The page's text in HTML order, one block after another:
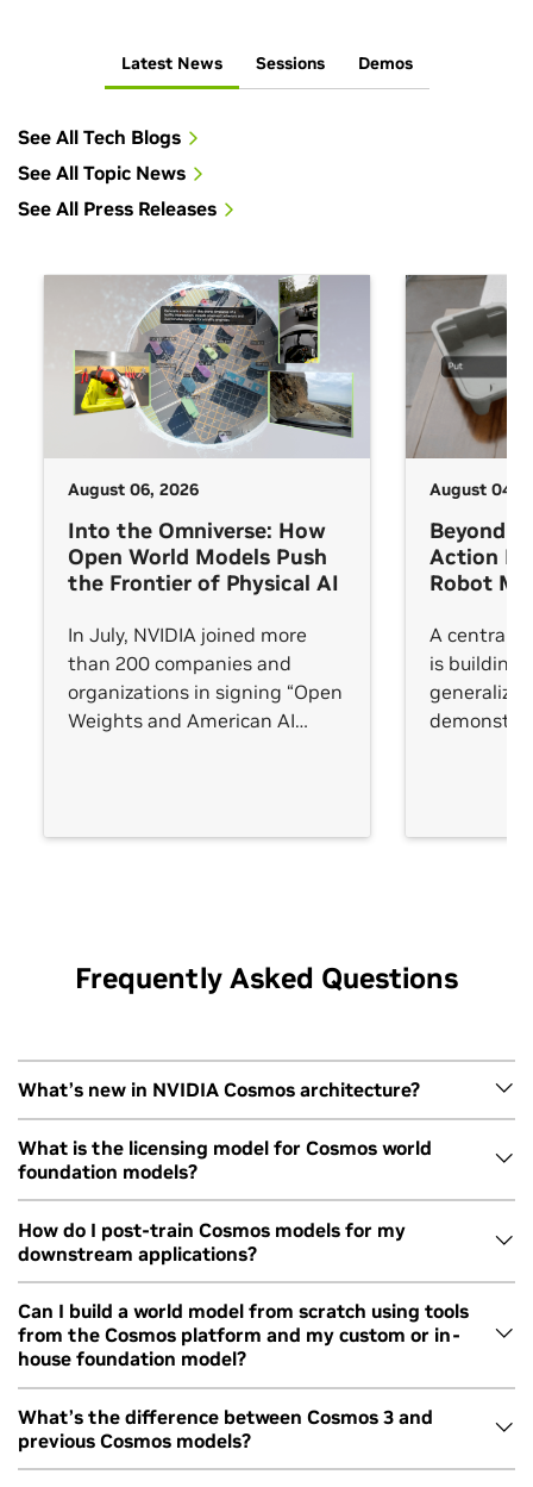
Latest News Sessions Demos
See All Tech Blogs
See All Topic News
See All Press Releases
August 06, 2026
Into the Omniverse: How
Open World Models Push
the Frontier of Physical AI
In July, NVIDIA joined more
than 200 companies and
organizations in signing “Open
Weights and American AI
frontier model but by whether
August 04,
Beyond
Action
Robot
A central
is building
generalize
Using NVIDIA Cosmos World Foundation
Models for Physical AI Development
Frequently Asked Questions
What’s new in NVIDIA Cosmos architecture?
Cosmos 3 is built on Mixture of Transformers architecture.
Reasoning and generator modules use different
transformers for efficient generation and performance.
The model therefore reasons first and then generates,
resulting in leading physics accuracy across capabilities.
Learn more about the architecturehere.
What is the licensing model for Cosmos world
foundation models?
Cosmos WFMs are available under the OpenMDW1.1 license
from Linux Foundation.
How do I post-train Cosmos models for my
downstream applications?
Cosmos 3 is openly available with post-training scripts on
GitHub for each modality and module. In addition, NVIDIA
TAO 7 provides a suite of agent skills and tools for fine-
tuning vision AI models, including Cosmos 3, with coding
agents and natural language prompts.
Can I build a world model from scratch using tools
from the Cosmos platform and my custom or in-
house foundation model?
Yes, you can leverage Cosmos to build from scratch with
your preferred foundation model or model architecture.
You can start by usingCosmos Curator
for video data
What’s the difference between Cosmos 3 and
previous Cosmos models?